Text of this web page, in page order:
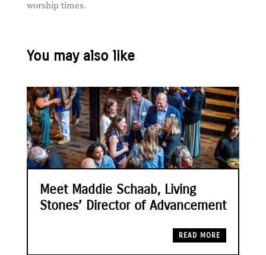
worship times.
You may also like
Meet Maddie Schaab, Living
Stones’ Director of Advancement
READ MORE